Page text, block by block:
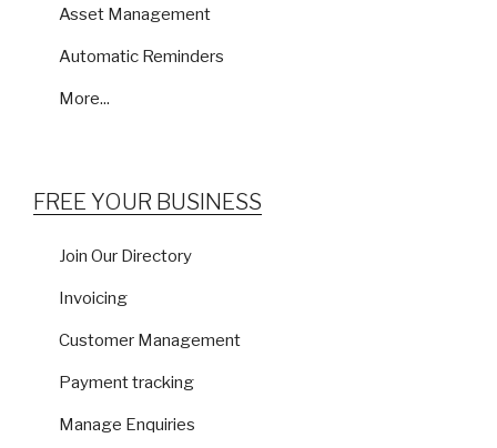
Asset Management
Automatic Reminders
More...
FREE YOUR BUSINESS
Join Our Directory
Invoicing
Customer Management
Payment tracking
Manage Enquiries